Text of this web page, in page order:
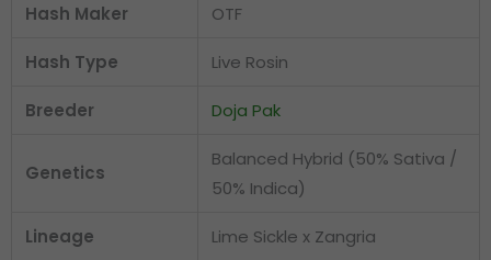
Hash Maker OTF
Hash Type Live Rosin
Breeder Doja Pak
Genetics
Balanced Hybrid (50% Sativa /
50% Indica)
Lineage Lime Sickle x Zangria